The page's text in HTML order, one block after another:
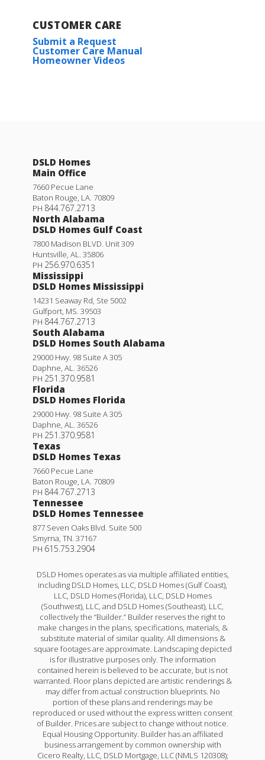
CUSTOMER CARE
Submit a Request
Customer Care Manual
Homeowner Videos
DSLD Homes
Main Office
7660 Pecue Lane
Baton Rouge LA 70809
PH 844.767.2713
North Alabama
DSLD Homes Gulf Coast
7800 Madison BLVD. Unit 309
Huntsville AL
35806
PH 256.970.6351
Mississippi
DSLD Homes Mississippi
14231 Seaway Rd, Ste 5002
Gulfport MS 39503
PH 844.767.2713
South Alabama
DSLD Homes South Alabama
29000 Hwy. 98 Suite A 305
Daphne AL
36526
PH 251.370.9581
Florida
DSLD Homes Florida
29000 Hwy. 98 Suite A 305
Daphne AL
36526
PH 251.370.9581
Texas
DSLD Homes Texas
7660 Pecue Lane
Baton Rouge LA 70809
PH 844.767.2713
Tennessee
DSLD Homes Tennessee
877 Seven Oaks Blvd. Suite 500
Smyrna TN 37167
PH 615.753.2904
DSLD Homes operates as via multiple affiliated entities,
including DSLD Homes, LLC, DSLD Homes (Gulf Coast),
LLC, DSLD Homes (Florida), LLC, DSLD Homes
(Southwest), LLC, and DSLD Homes (Southeast), LLC,
collectively the “Builder.” Builder reserves the right to
make changes in the plans, specifications, materials, &
substitute material of similar quality. All dimensions &
square footages are approximate. Landscaping depicted
is for illustrative purposes only. The information
contained herein is believed to be accurate, but is not
warranted. Floor plans depicted are artistic renderings &
may differ from actual construction blueprints. No
portion of these plans and renderings may be
reproduced or used without the express written consent
of Builder. Prices are subject to change without notice.
Equal Housing Opportunity. Builder has an affiliated
business arrangement by common ownership with
Cicero Realty, LLC, DSLD Mortgage, LLC (NMLS 120308);